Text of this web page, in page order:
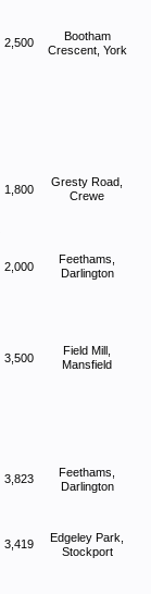
2,500
Bootham
Crescent, York
1,800
Gresty Road,
Crewe
2,000
Feethams,
Darlington
3,500
Field Mill,
Mansfield
3,823
Feethams,
Darlington
3,419
Edgeley Park,
Stockport